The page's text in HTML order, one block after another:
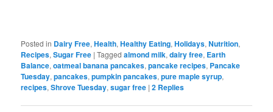
Posted in Dairy Free,Health,Healthy Eating,Holidays,Nutrition,
Recipes,Sugar Free |Tagged almond milk,dairy free, Earth
Balance,oatmeal banana pancakes,pancake recipes, Pancake
Tuesday,pancakes,pumpkin pancakes,pure maple syrup,
recipes,Shrove Tuesday,sugar free |2 Replies